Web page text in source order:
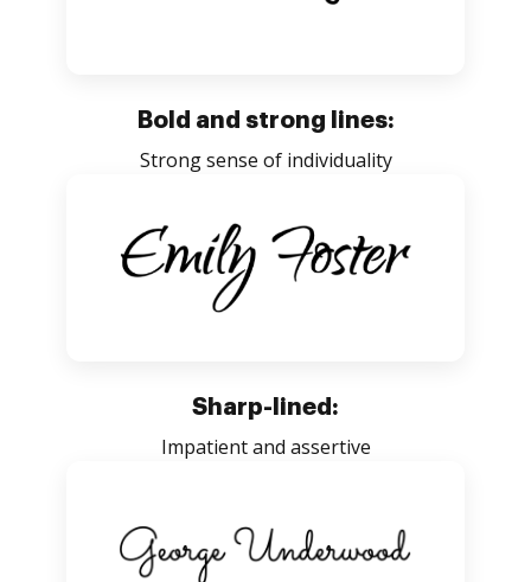
Bold and strong lines:
Strong sense of individuality
Sharp-lined:
Impatient and assertive